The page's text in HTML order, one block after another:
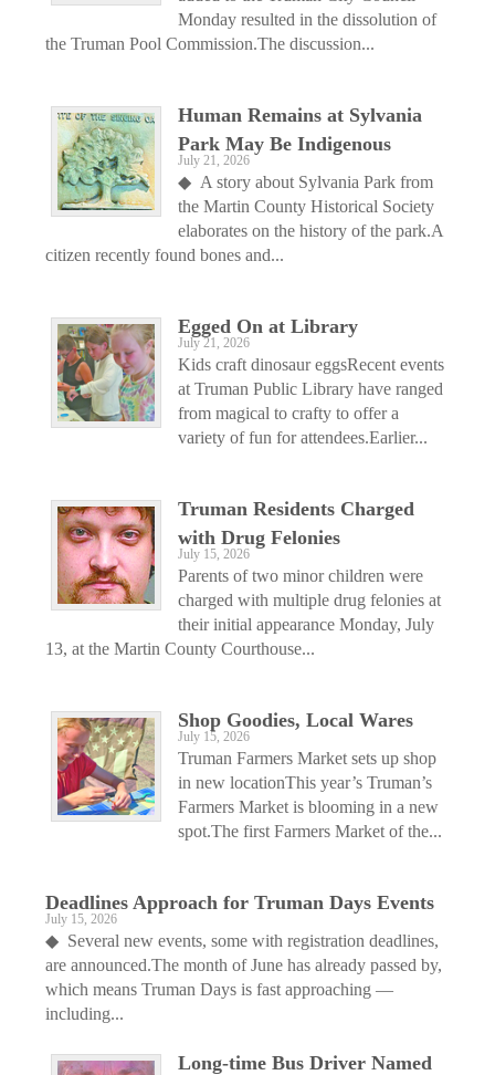
Monday resulted in the dissolution of
the Truman Pool Commission.The discussion...
Human Remains at Sylvania
Park May Be Indigenous
July 21, 2026
◆ A story about Sylvania Park from
the Martin County Historical Society
elaborates on the history of the park.A
citizen recently found bones and...
Egged On at Library
July 21, 2026
Kids craft dinosaur eggsRecent events
at Truman Public Library have ranged
from magical to crafty to offer a
variety of fun for attendees.Earlier...
Truman Residents Charged
with Drug Felonies
July 15, 2026
Parents of two minor children were
charged with multiple drug felonies at
their initial appearance Monday, July
13, at the Martin County Courthouse...
Shop Goodies, Local Wares
July 15, 2026
Truman Farmers Market sets up shop
in new locationThis year’s Truman’s
Farmers Market is blooming in a new
spot.The first Farmers Market of the...
Deadlines Approach for Truman Days Events
July 15, 2026
◆ Several new events, some with registration deadlines,
are announced.The month of June has already passed by,
which means Truman Days is fast approaching —
including...
Long-time Bus Driver Named